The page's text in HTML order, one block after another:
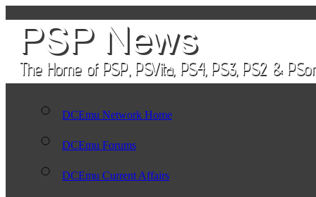
DCEmu Network Home
DCEmu Forums
DCEmu Current Affairs